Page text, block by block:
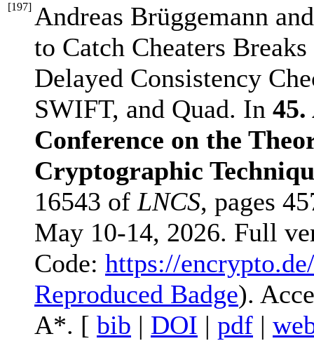
[197] Andreas Brüggemann
to Catch Cheaters
Delayed Consistency
SWIFT, and Quad. In
Conference on the
Cryptographic
16543 ofLNCS, pages
May 10-14, 2026. Full
Code: https://
Reproduced Badge).
A*. [ bib | DOI | pdf |